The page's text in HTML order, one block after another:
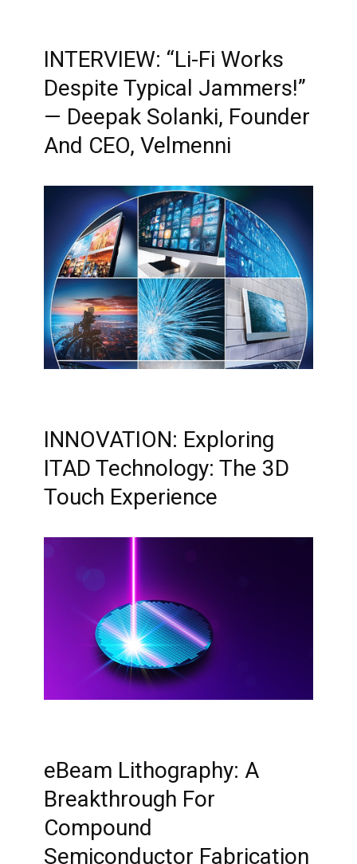
INTERVIEW: “Li-Fi Works
Despite Typical Jammers!”
— Deepak Solanki, Founder
And CEO, Velmenni
INNOVATION: Exploring
ITAD Technology: The 3D
Touch Experience
eBeam Lithography: A
Breakthrough For
Compound
Semiconductor Fabrication